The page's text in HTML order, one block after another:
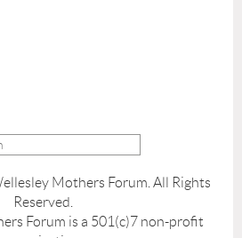
Mothers Forum.All Rights
Reserved.
Forum is a 501(c)7 non-profit